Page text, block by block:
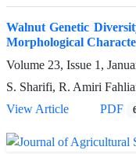
Walnut Genetic
Morphological
Volume 23, Issue 1,
S. Sharifi, R. Amiri
View Article
PDF